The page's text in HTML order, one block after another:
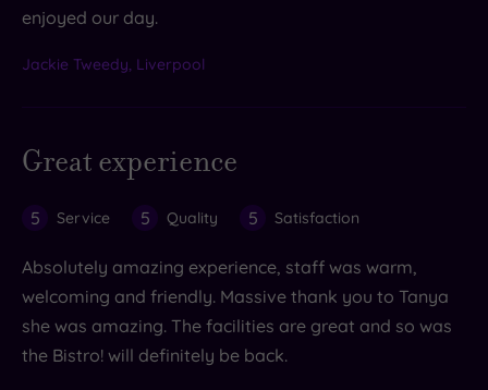
enjoyed our day.
Jackie Tweedy, Liverpool
Great experience
5 Service 5 Quality 5 Satisfaction
Absolutely amazing experience, staff was warm,
welcoming and friendly. Massive thank you to Tanya
she was amazing. The facilities are great and so was
the Bistro! will definitely be back.